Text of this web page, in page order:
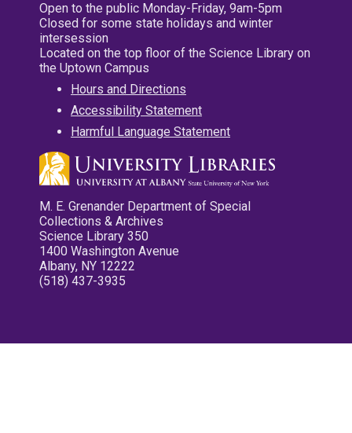
Open to the public Monday-Friday, 9am-5pm
Closed for some state holidays and winter
intersession
Located on the top floor of the Science Library on
the Uptown Campus
Hours and Directions
Accessibility Statement
Harmful Language Statement
M. E. Grenander Department of Special
Collections & Archives
Science Library 350
1400 Washington Avenue
Albany, NY 12222
(518) 437-3935